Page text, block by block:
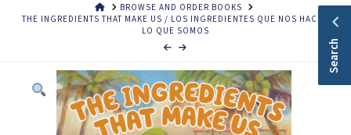
HOMEBROWSE AND ORDER BOOKS
THE INGREDIENTS THAT MAKE US / LOS INGREDIENTES QUE NOS HACEN
LO QUE SOMOS
Search